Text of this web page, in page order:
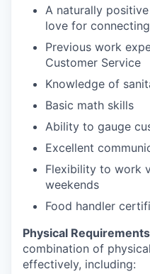
A naturally
love for
Previous work
Customer Service
Knowledge of
Basic math skills
Ability to gauge
Excellent
Flexibility to work
weekends
Food handler
Physical Requirements
combination of
effectively, including: